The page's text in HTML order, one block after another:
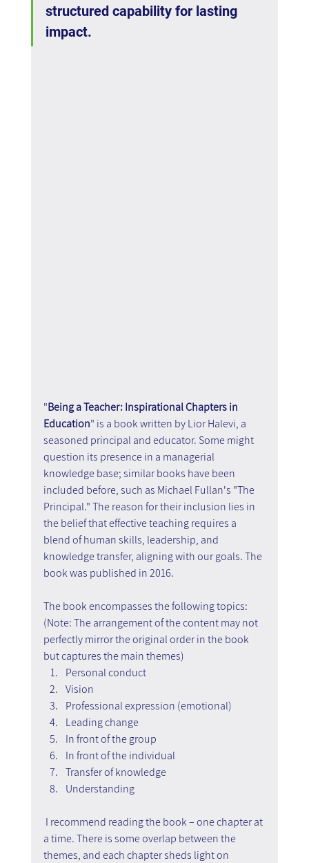
structured capability for lasting
impact.
"Being a Teacher: Inspirational Chapters in
Education" is a book written by Lior Halevi, a
seasoned principal and educator. Some might
question its presence in a managerial
knowledge base; similar books have been
included before, such as Michael Fullan's "The
Principal." The reason for their inclusion lies in
the belief that effective teaching requires a
blend of human skills, leadership, and
knowledge transfer, aligning with our goals. The
book was published in 2016.
The book encompasses the following topics:
(Note: The arrangement of the content may not
perfectly mirror the original order in the book
but captures the main themes)
Personal conduct
Vision
Professional expression (emotional)
Leading change
In front of the group
In front of the individual
Transfer of knowledge
Understanding
I recommend reading the book – one chapter at
a time. There is some overlap between the
themes, and each chapter sheds light on